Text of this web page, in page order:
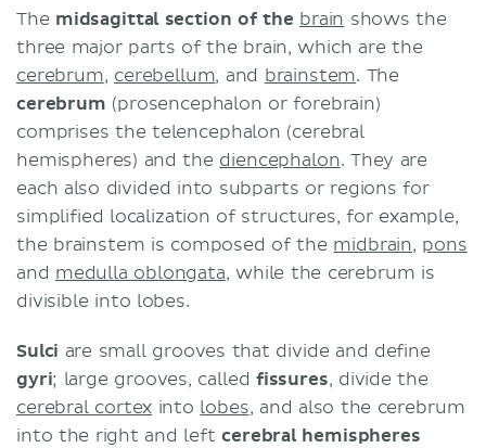
The midsagittal section of the brain shows the
three major parts of the brain, which are the
cerebrum, cerebellum, and brainstem. The
cerebrum (prosencephalon or forebrain)
comprises the telencephalon (cerebral
hemispheres) and the diencephalon. They are
each also divided into subparts or regions for
simplified localization of structures, for example,
the brainstem is composed of the midbrain, pons
and medulla oblongata, while the cerebrum is
divisible into lobes.
Sulci are small grooves that divide and define
gyri; large grooves, called fissures, divide the
cerebral cortex into lobes, and also the cerebrum
into the right and leftcerebral hemispheres